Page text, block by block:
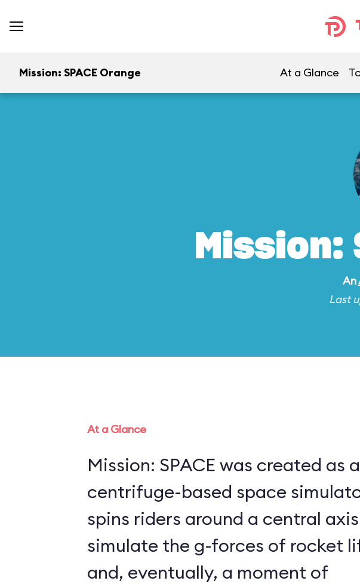
Mission: SPACE Orange At a Glance
Mission:
An
Last
At a Glance
Mission: SPACE was created as a
centrifuge-based space
spins riders around a central
simulate the g-forces of rocket
and, eventually, a moment of